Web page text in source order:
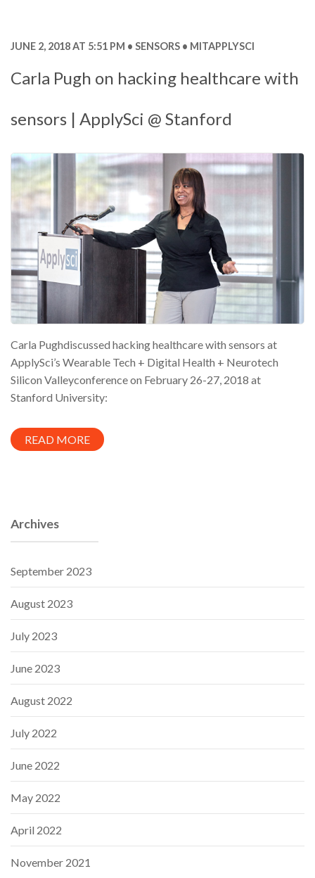
JUNE 2, 2018 AT 5:51 PM SENSORS MITAPPLYSCI
Carla Pugh on hacking healthcare with
sensors | ApplySci @ Stanford
Carla Pughdiscussed hacking healthcare with sensors at
ApplySci’s Wearable Tech + Digital Health + Neurotech
Silicon Valleyconference on February 26-27, 2018 at
Stanford University:
READ MORE
Archives
September 2023
August 2023
July 2023
June 2023
August 2022
July 2022
June 2022
May 2022
April 2022
November 2021